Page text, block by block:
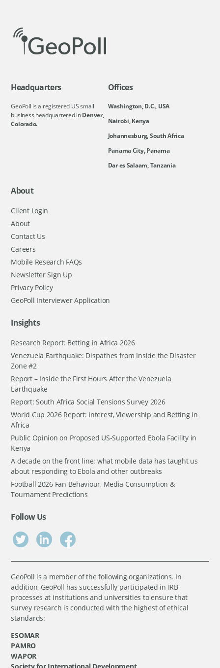
Headquarters
GeoPoll is a registered US small
business headquartered inDenver,
Colorado.
Offices
Washington, D.C., USA
Nairobi, Kenya
Johannesburg, South Africa
Panama City, Panama
Dar es Salaam, Tanzania
About
Client Login
About
Contact Us
Careers
Mobile Research FAQs
Newsletter Sign Up
Privacy Policy
GeoPoll Interviewer Application
Insights
Research Report: Betting in Africa 2026
Venezuela Earthquake: Dispathes from Inside the Disaster
Zone #2
Report – Inside the First Hours After the Venezuela
Earthquake
Report: South Africa Social Tensions Survey 2026
World Cup 2026 Report: Interest, Viewership and Betting in
Africa
Public Opinion on Proposed US-Supported Ebola Facility in
Kenya
A decade on the front line: what mobile data has taught us
about responding to Ebola and other outbreaks
Football 2026 Fan Behaviour, Media Consumption &
Tournament Predictions
Follow Us
GeoPoll is a member of the following organizations. In
addition, GeoPoll has successfully participated in IRB
processes at institutions and universities to ensure that
survey research is conducted with the highest of ethical
standards:
ESOMAR
PAMRO
WAPOR
Society for International Development